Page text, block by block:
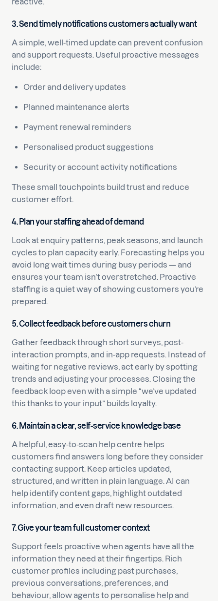
3. Send timely notifications customers actually want
A simple, well-timed update can prevent confusion
and support requests. Useful proactive messages
include:
Order and delivery updates
Planned maintenance alerts
Payment renewal reminders
Personalised product suggestions
Security or account activity notifications
These small touchpoints build trust and reduce
customer effort.
4. Plan your staffing ahead of demand
Look at enquiry patterns, peak seasons, and launch
cycles to plan capacity early. Forecasting helps you
avoid long wait times during busy periods — and
ensures your team isn’t overstretched. Proactive
staffing is a quiet way of showing customers you’re
prepared.
5. Collect feedback before customers churn
Gather feedback through short surveys, post-
interaction prompts, and in-app requests. Instead of
waiting for negative reviews, act early by spotting
trends and adjusting your processes. Closing the
feedback loop even with a simple “we’ve updated
this thanks to your input” builds loyalty.
6. Maintain a clear, self-service knowledge base
A helpful, easy-to-scan help centre helps
customers find answers long before they consider
contacting support. Keep articles updated,
structured, and written in plain language. AI can
help identify content gaps, highlight outdated
information, and even draft new resources.
7. Give your team full customer context
Support feels proactive when agents have all the
information they need at their fingertips. Rich
customer profiles including past purchases,
previous conversations, preferences, and
behaviour, allow agents to personalise help and